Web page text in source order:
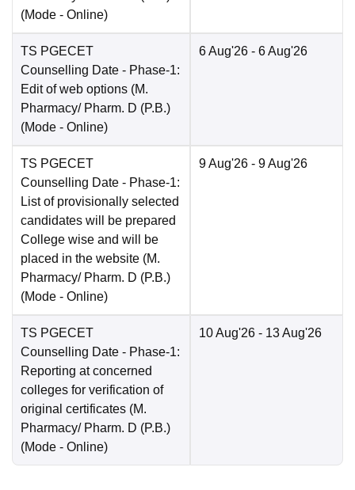
(Mode - Online)
TS PGECET
Counselling Date - Phase-1:
Edit of web options (M.
Pharmacy/ Pharm. D (P.B.)
(Mode - Online)
6 Aug'26 - 6 Aug'26
TS PGECET
Counselling Date - Phase-1:
List of provisionally selected
candidates will be prepared
College wise and will be
placed in the website (M.
Pharmacy/ Pharm. D (P.B.)
(Mode - Online)
9 Aug'26 - 9 Aug'26
TS PGECET
Counselling Date - Phase-1:
Reporting at concerned
colleges for verification of
original certificates (M.
Pharmacy/ Pharm. D (P.B.)
(Mode - Online)
10 Aug'26 - 13 Aug'26